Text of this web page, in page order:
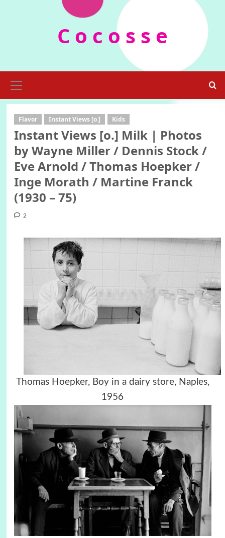
C o c o s s e
Menu
Flavor Instant Views [o.] Kids
Instant Views [o.] Milk | Photos
by Wayne Miller / Dennis Stock /
Eve Arnold / Thomas Hoepker /
Inge Morath / Martine Franck
(1930 – 75)
2
Thomas Hoepker, Boy in a dairy store, Naples,
1956